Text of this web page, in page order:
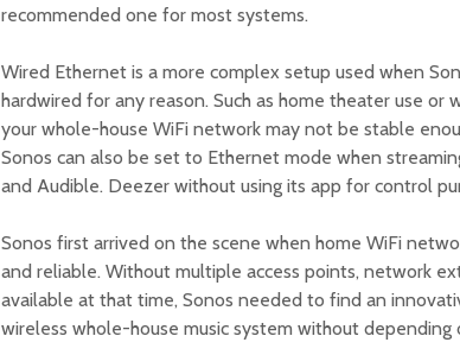
recommended one for most systems.
Wired Ethernet is a more complex setup used when
hardwired for any reason. Such as home theater use or
your whole-house WiFi network may not be stable
Sonos can also be set to Ethernet mode when
and Audible. Deezer without using its app for control
Sonos first arrived on the scene when home WiFi
and reliable. Without multiple access points, network
available at that time, Sonos needed to find an
wireless whole-house music system without depending